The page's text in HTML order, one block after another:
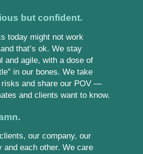
but confident.
today might not work
that’s ok. We stay
and agile, with a dose of
in our bones. We take
risks and share our POV —
and clients want to know.
our company, our
and each other. We care